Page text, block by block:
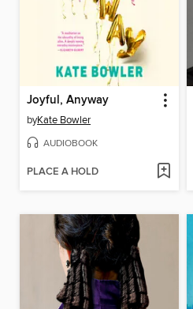
Joyful, Anyway
byKate Bowler
AUDIOBOOK
PLACE A HOLD